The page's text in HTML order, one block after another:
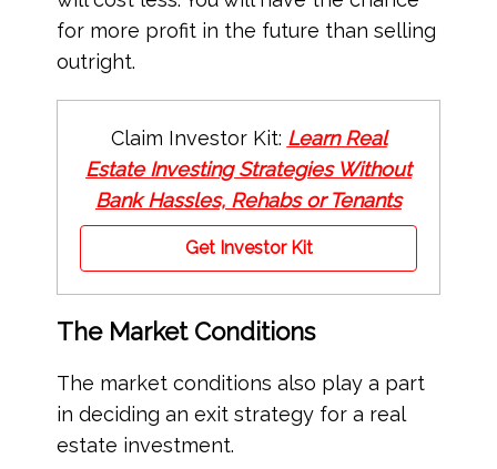
for more profit in the future than selling
outright.
Claim Investor Kit: Learn Real
Estate Investing Strategies Without
Bank Hassles, Rehabs or Tenants
Get Investor Kit
The Market Conditions
The market conditions also play a part
in deciding an exit strategy for a real
estate investment.